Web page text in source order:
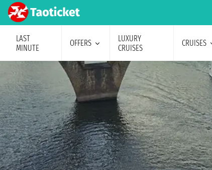
LAST
MINUTE
OFFERS
LUXURY
CRUISES
CRUISES